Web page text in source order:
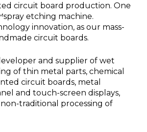
circuit board production. One
etching machine.
innovation, as our mass-
circuit boards.
and supplier of wet
of thin metal parts, chemical
circuit boards, metal
and touch-screen displays,
traditional processing of